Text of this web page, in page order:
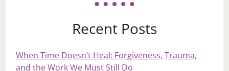
Recent Posts
When Time Doesn’t Heal: Forgiveness, Trauma,
and the Work We Must Still Do